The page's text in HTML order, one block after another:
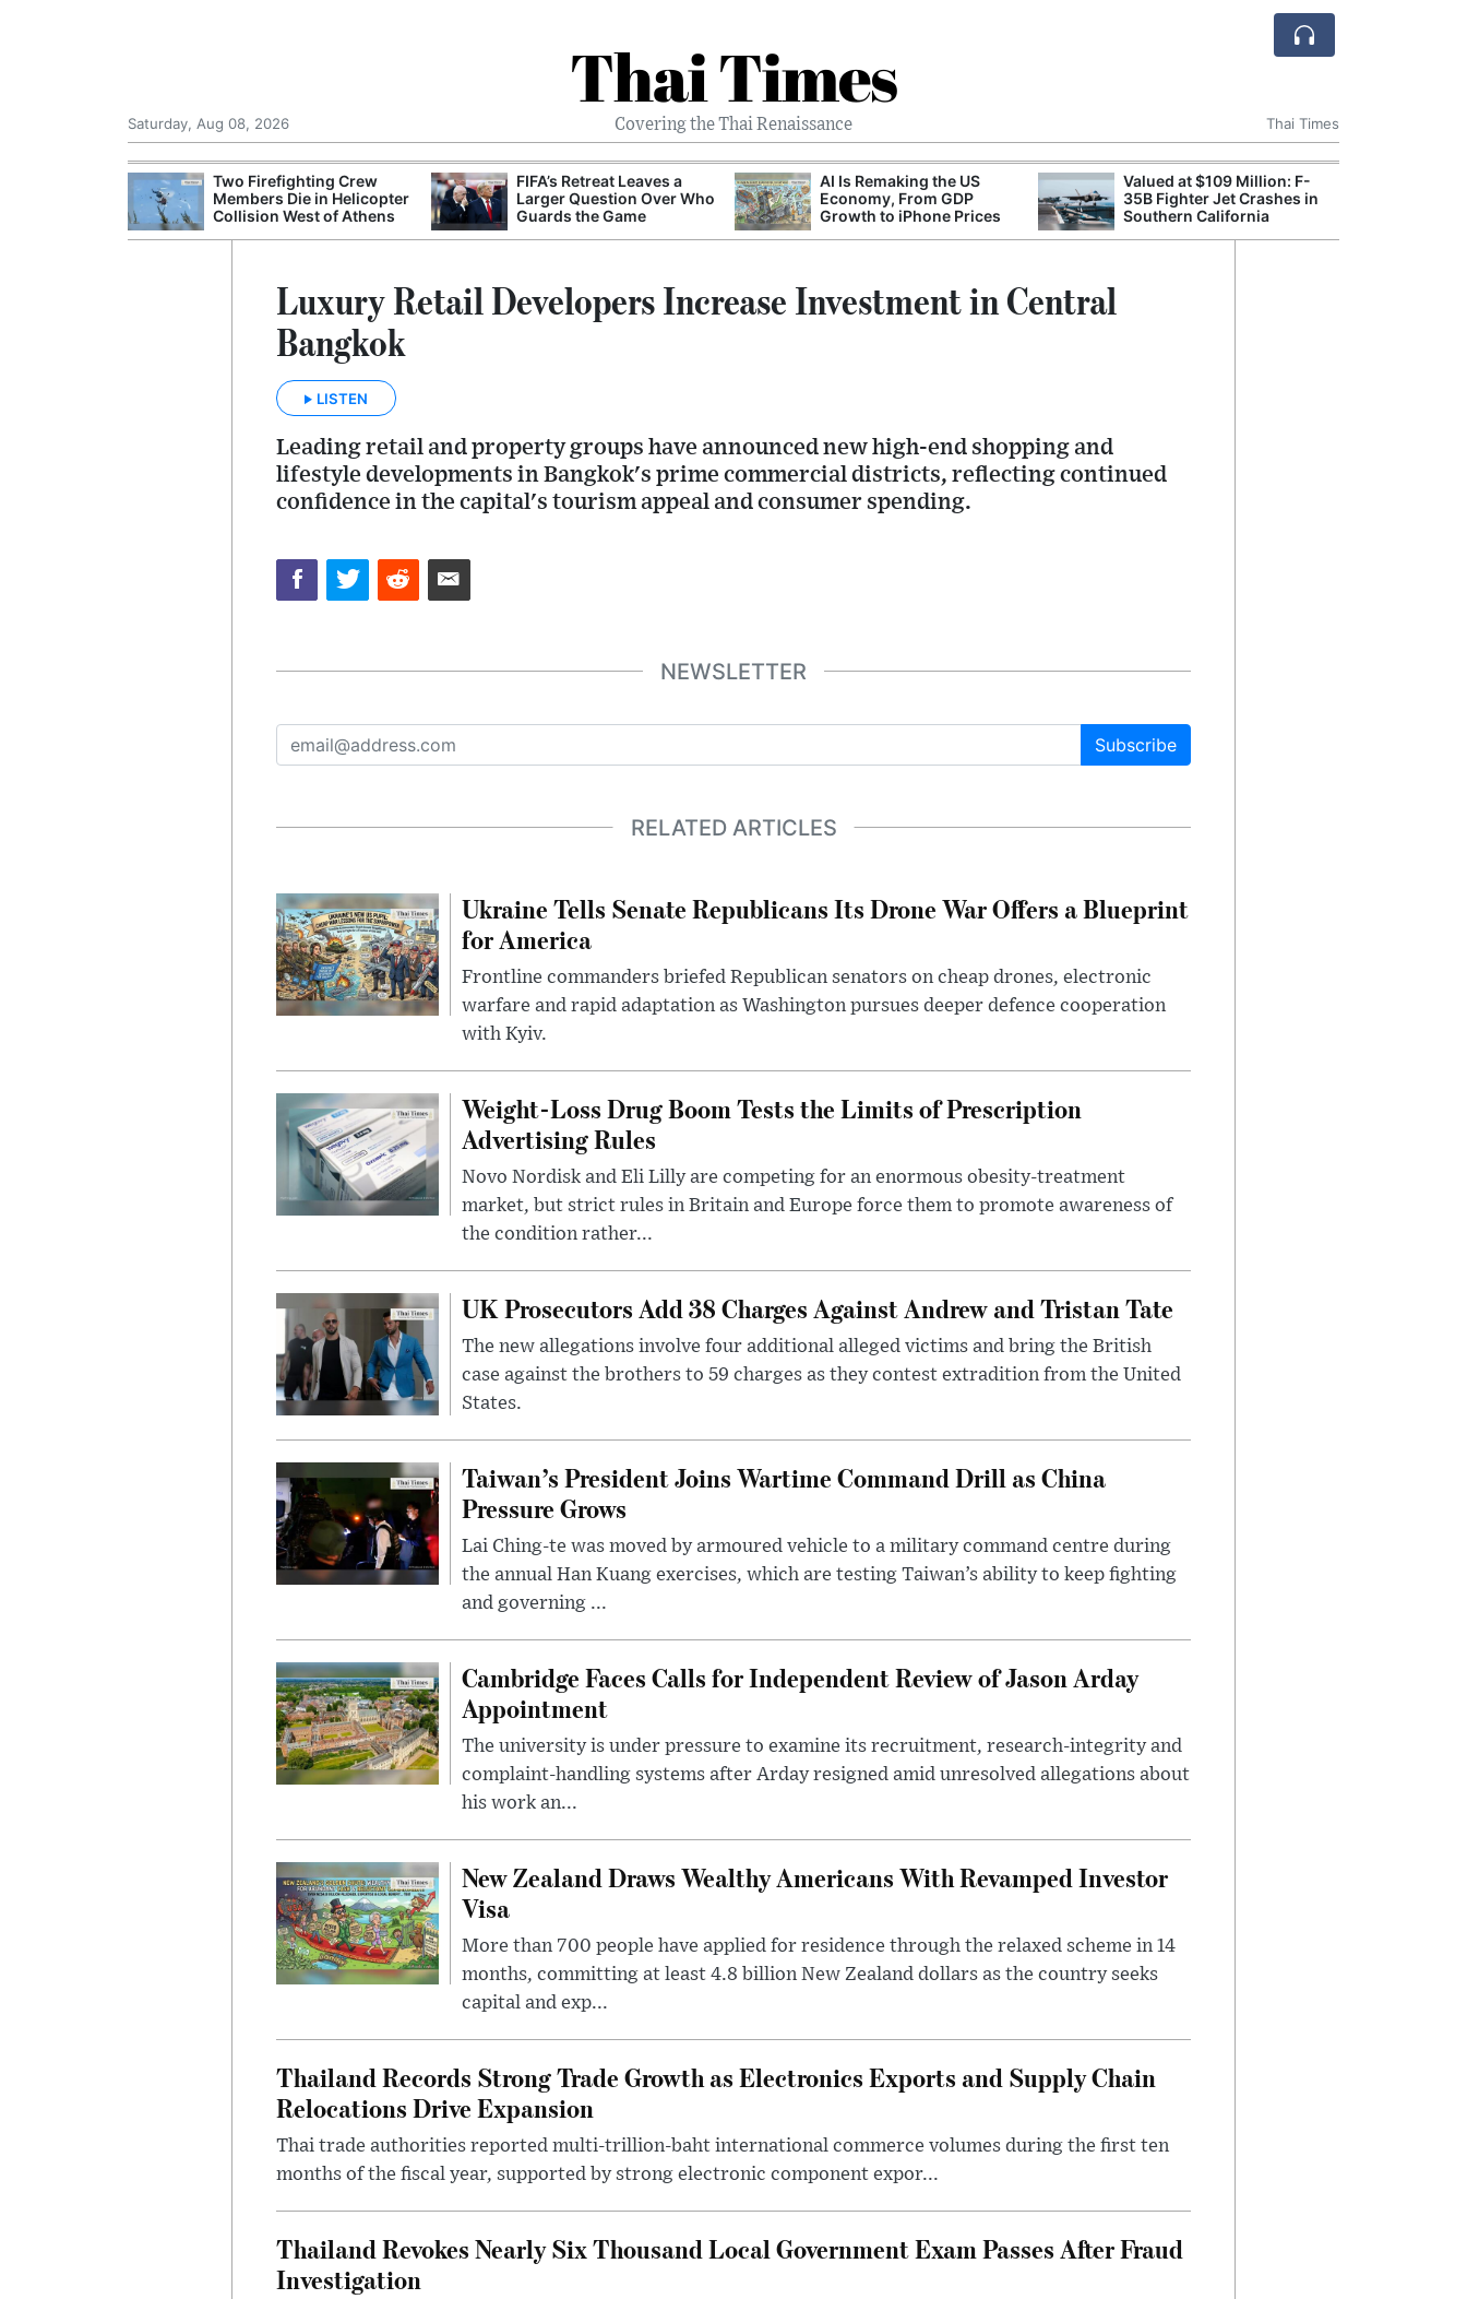
Thai Times
Covering the Thai Renaissance
Saturday, Aug 08, 2026 Thai Times
Two Firefighting Crew
Members Die in Helicopter
Collision West of Athens
FIFA’s Retreat Leaves a
Larger Question Over Who
Guards the Game
AI Is Remaking the US
Economy, From GDP
Growth to iPhone Prices
Valued at $109 Million: F-
35B Fighter Jet Crashes in
Southern California
Luxury Retail Developers Increase Investment in Central
Bangkok
LISTEN
Leading retail and property groups have announced new high-end shopping and
lifestyle developments in Bangkok's prime commercial districts, reflecting continued
confidence in the capital's tourism appeal and consumer spending.
NEWSLETTER
Subscribe
RELATED ARTICLES
Ukraine Tells Senate Republicans Its Drone War Offers a Blueprint
for America
Frontline commanders briefed Republican senators on cheap drones, electronic
warfare and rapid adaptation as Washington pursues deeper defence cooperation
with Kyiv.
Weight-Loss Drug Boom Tests the Limits of Prescription
Advertising Rules
Novo Nordisk and Eli Lilly are competing for an enormous obesity-treatment
market, but strict rules in Britain and Europe force them to promote awareness of
the condition rather...
UK Prosecutors Add 38 Charges Against Andrew and Tristan Tate
The new allegations involve four additional alleged victims and bring the British
case against the brothers to 59 charges as they contest extradition from the United
States.
Taiwan’s President Joins Wartime Command Drill as China
Pressure Grows
Lai Ching-te was moved by armoured vehicle to a military command centre during
the annual Han Kuang exercises, which are testing Taiwan’s ability to keep fighting
and governing ...
Cambridge Faces Calls for Independent Review of Jason Arday
Appointment
The university is under pressure to examine its recruitment, research-integrity and
complaint-handling systems after Arday resigned amid unresolved allegations about
his work an...
New Zealand Draws Wealthy Americans With Revamped Investor
Visa
More than 700 people have applied for residence through the relaxed scheme in 14
months, committing at least 4.8 billion New Zealand dollars as the country seeks
capital and exp...
Thailand Records Strong Trade Growth as Electronics Exports and Supply Chain
Relocations Drive Expansion
Thai trade authorities reported multi-trillion-baht international commerce volumes during the first ten
months of the fiscal year, supported by strong electronic component expor...
Thailand Revokes Nearly Six Thousand Local Government Exam Passes After Fraud
Investigation